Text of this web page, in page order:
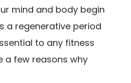
mind and body begin
a regenerative period
to any fitness
a few reasons why